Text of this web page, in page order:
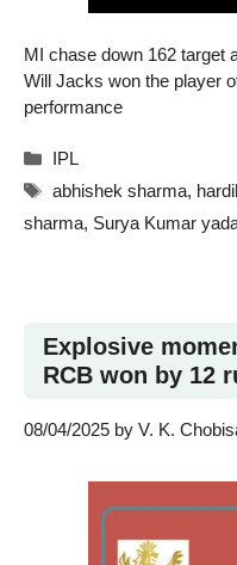
MI chase down 162 target
Will Jacks won the player
performance
Categories
IPL
Tags
abhishek sharma,
sharma, Surya Kumar
Explosive
RCB won by 12
08/04/2025 by V. K.